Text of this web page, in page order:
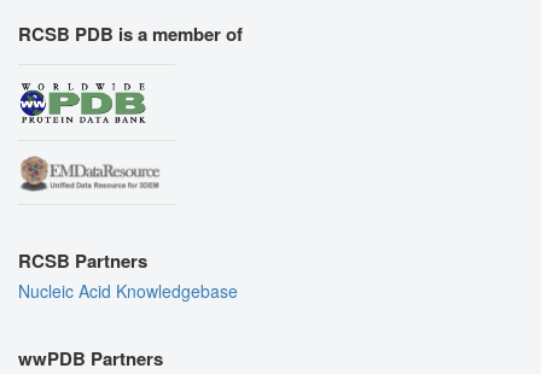
RCSB PDB is a member of
RCSB Partners
Nucleic Acid Knowledgebase
wwPDB Partners